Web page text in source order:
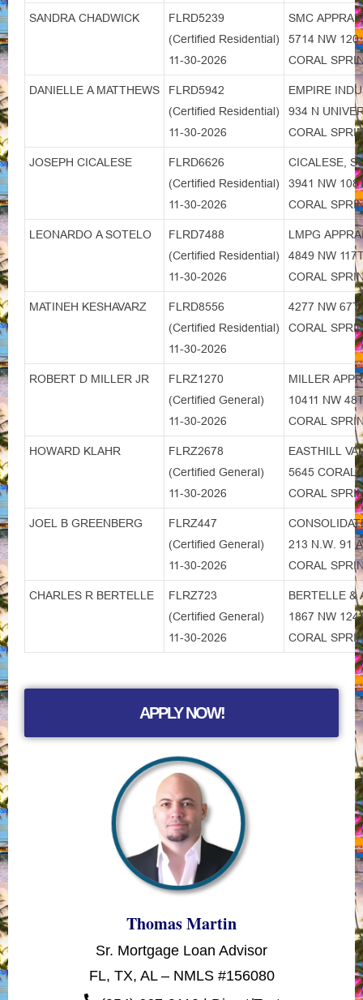
SANDRA CHADWICK
FLRD5239
(Certified Residential)
11-30-2026
SMC
5714 NW 120
CORAL
DANIELLE A MATTHEWS
FLRD5942
(Certified Residential)
11-30-2026
EMPIRE
934 N
CORAL
JOSEPH CICALESE
FLRD6626
(Certified Residential)
11-30-2026
CICALESE,
3941 NW
CORAL
LEONARDO A SOTELO
FLRD7488
(Certified Residential)
11-30-2026
LMPG
4849 NW
CORAL
MATINEH KESHAVARZ
FLRD8556
(Certified Residential)
11-30-2026
4277 NW
CORAL
ROBERT D MILLER JR
FLRZ1270
(Certified General)
11-30-2026
MILLER
10411 NW
CORAL
HOWARD KLAHR
FLRZ2678
(Certified General)
11-30-2026
EASTHILL
5645 CORAL
CORAL
JOEL B GREENBERG
FLRZ447
(Certified General)
11-30-2026
213 N.W. 91
CORAL
CHARLES R BERTELLE
FLRZ723
(Certified General)
11-30-2026
BERTELLE &
1867 NW 124
CORAL
APPLY NOW!
Thomas Martin
Sr. Mortgage Loan Advisor
FL, TX, AL – NMLS #156080